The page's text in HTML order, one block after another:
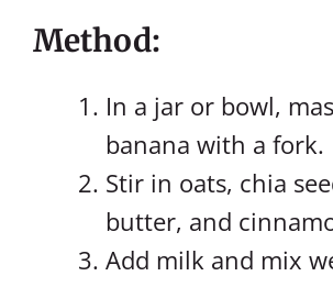
Method:
In a jar or bowl,
banana with a fork.
Stir in oats, chia
butter, and
Add milk and mix